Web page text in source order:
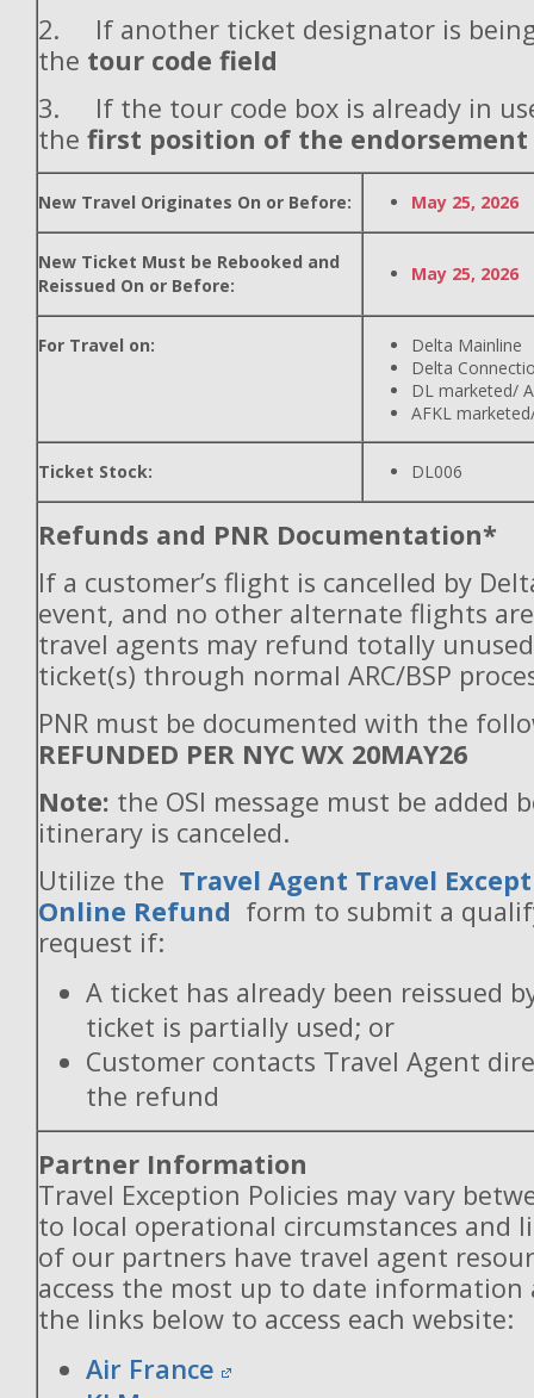
2. If another ticket designator is
the tour code field
3. If the tour code box is already in
the first position of the endorsement
New Travel Originates On or Before: May 25, 2026
New Ticket Must be Rebooked and
Reissued On or Before:
May 25, 2026
For Travel on:
Delta Mainline
Delta
DL marketed/
AFKL
Ticket Stock: DL006
Refunds and PNR Documentation*
If a customer’s flight is cancelled by
event, and no other alternate flights
travel agents may refund totally
ticket(s) through normal ARC/BSP
PNR must be documented with the
REFUNDED PER NYC WX 20MAY26
Note: the OSI message must be added
itinerary is canceled.
Utilize the Travel Agent Travel
Online Refund form to submit a
request if:
A ticket has already been reissued
ticket is partially used; or
Customer contacts Travel Agent
the refund
Partner Information
Travel Exception Policies may vary
to local operational circumstances and
of our partners have travel agent
access the most up to date information
the links below to access each website:
Air France